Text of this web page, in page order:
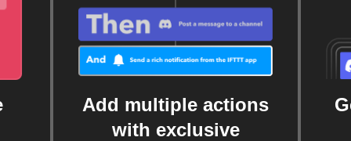
Add multiple actions
with exclusive